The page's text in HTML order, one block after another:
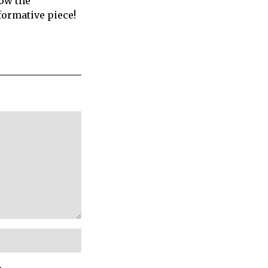
piece!